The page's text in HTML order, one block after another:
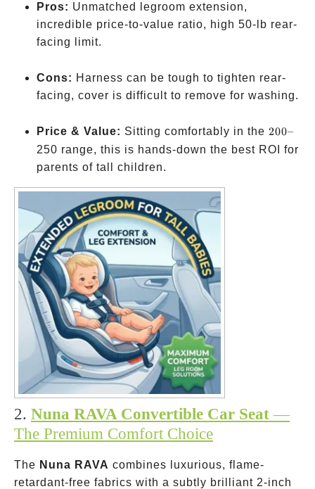
Pros: Unmatched legroom extension,
incredible price-to-value ratio, high 50-lb rear-
facing limit.
Cons: Harness can be tough to tighten rear-
facing, cover is difficult to remove for washing.
Price & Value: Sitting comfortably in the 200
–
200–
250 range, this is hands-down the best ROI for
parents of tall children.
2. Nuna RAVA Convertible Car Seat—
The Premium Comfort Choice
The Nuna RAVA combines luxurious, flame-
retardant-free fabrics with a subtly brilliant 2-inch